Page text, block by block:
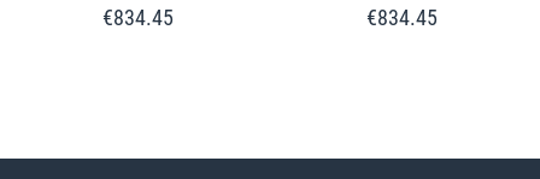
€834.45 €834.45